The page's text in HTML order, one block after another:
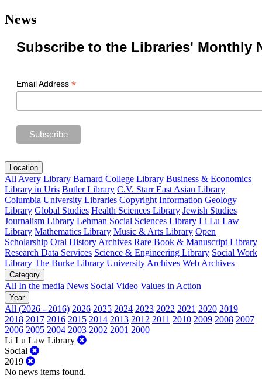
News
Subscribe to the Libraries' Monthly
Email Address *
Location
All Avery Library Barnard College Library Business & Economics
Library in Uris Butler Library C.V. Starr East Asian Library
Columbia University Libraries Copyright Information Geology
Library Global Studies Health Sciences Library Jewish Studies
Journalism Library Lehman Social Sciences Library Li Lu Law
Library Mathematics Library Music & Arts Library Open
Scholarship Oral History Archives Rare Book & Manuscript Library
Research Data Services Science & Engineering Library Social Work
Library The Burke Library University Archives Web Archives
Category
All In the media News Social Video Values in Action
Year
All (2026 - 2016) 2026 2025 2024 2023 2022 2021 2020 2019
2018 2017 2016 2015 2014 2013 2012 2011 2010 2009 2008 2007
2006 2005 2004 2003 2002 2001 2000
Li Lu Law Library
Social
2019
No news items found.